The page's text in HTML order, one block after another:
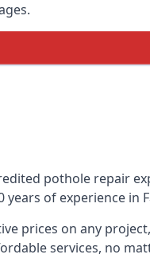
pothole repair
years of experience
prices on any
services, no